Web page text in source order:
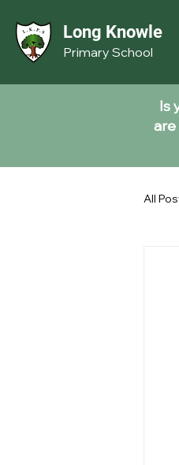
Long Knowle
Primary School
Is
are
All